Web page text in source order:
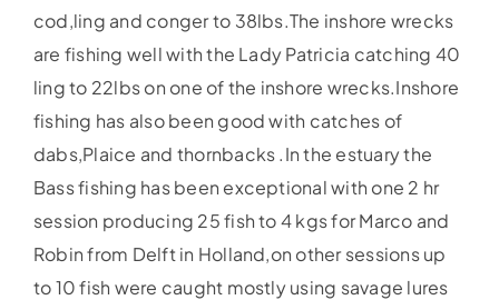
cod,ling and conger to 38lbs.The inshore wrecks
are fishing well with the Lady Patricia catching 40
ling to 22lbs on one of the inshore wrecks.Inshore
fishing has also been good with catches of
dabs,Plaice and thornbacks .In the estuary the
Bass fishing has been exceptional with one 2 hr
session producing 25 fish to 4 kgs for Marco and
Robin from Delft in Holland,on other sessions up
to 10 fish were caught mostly using savage lures